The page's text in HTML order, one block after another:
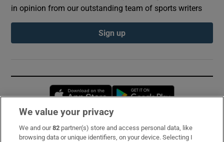
in opinion from our outstanding team of sports writers
Sign up
Opens in new window
Subscribe
We value your privacy
We and our82 partner(s) store and access personal data, like
browsing data or unique identifiers, on your device. Selecting I